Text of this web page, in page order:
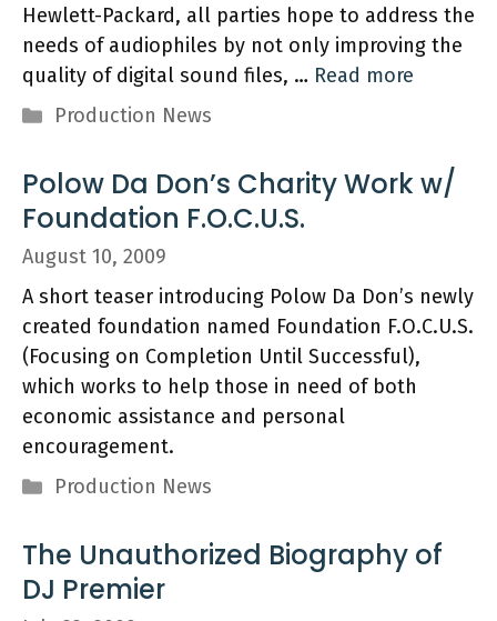
Hewlett-Packard, all parties hope to address the
needs of audiophiles by not only improving the
quality of digital sound files, … Read more
Categories
Production News
Polow Da Don’s Charity Work w/
Foundation F.O.C.U.S.
August 10, 2009
A short teaser introducing Polow Da Don’s newly
created foundation named Foundation F.O.C.U.S.
(Focusing on Completion Until Successful),
which works to help those in need of both
economic assistance and personal
encouragement.
Categories
Production News
The Unauthorized Biography of
DJ Premier